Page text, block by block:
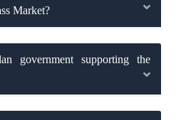
Market?
government supporting the